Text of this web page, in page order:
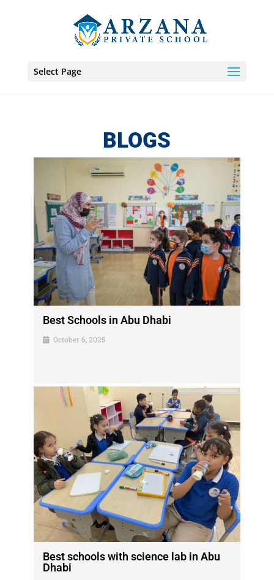
Select Page
BLOGS
Best Schools in Abu Dhabi
October 6, 2025
Best schools with science lab in Abu
Dhabi